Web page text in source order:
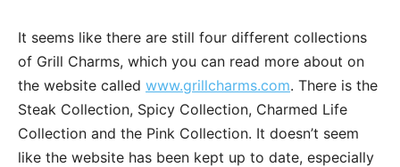
It seems like there are still four different collections
of Grill Charms, which you can read more about on
the website called www.grillcharms.com. There is the
Steak Collection, Spicy Collection, Charmed Life
Collection and the Pink Collection. It doesn’t seem
like the website has been kept up to date, especially